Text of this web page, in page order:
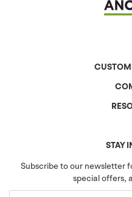
Colors
STAY
Subscribe to our newsletter
special offers,